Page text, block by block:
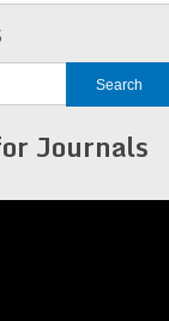
Journals